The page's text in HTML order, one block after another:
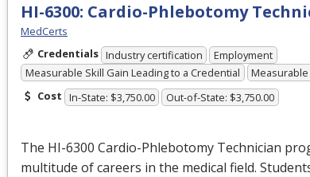
HI-6300: Cardio-Phlebotomy
MedCerts
Credentials Industry certification
Employment
Measurable Skill Gain Leading to a Credential
Measurable
Cost In-State: $3,750.00 Out-of-State: $3,750.00
The HI-6300 Cardio-Phlebotomy Technician
multitude of careers in the medical field.